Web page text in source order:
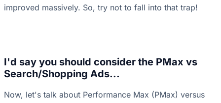
improved massively. So, try not to fall into that trap!
I'd say you should consider the PMax vs
Search/Shopping Ads...
Now, let's talk about Performance Max (PMax) versus